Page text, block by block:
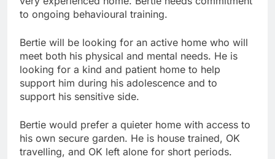
to ongoing behavioural training.
Bertie will be looking for an active home who will
meet both his physical and mental needs. He is
looking for a kind and patient home to help
support him during his adolescence and to
support his sensitive side.
Bertie would prefer a quieter home with access to
his own secure garden. He is house trained, OK
travelling, and OK left alone for short periods.